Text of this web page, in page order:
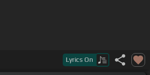
Lyrics On